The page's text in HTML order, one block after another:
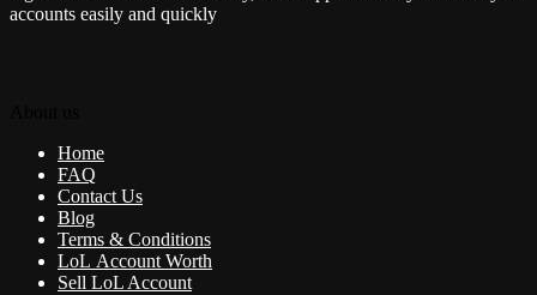
accounts easily and quickly
Home
FAQ
Contact Us
Blog
Terms & Conditions
LoL Account Worth
Sell LoL Account